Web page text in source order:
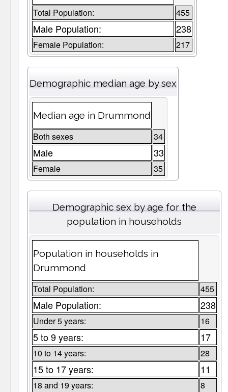
Total Population: 455
Male Population: 238
Female Population: 217
Demographic median age by sex
Median age in Drummond
Both sexes 34
Male 33
Female 35
Demographic sex by age for the
population in households
Population in households in
Drummond
Total Population: 455
Male Population: 238
Under 5 years: 16
5 to 9 years: 17
10 to 14 years: 28
15 to 17 years: 11
18 and 19 years: 8